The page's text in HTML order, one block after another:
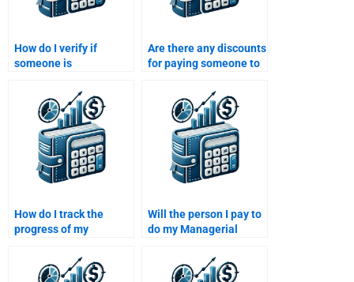
How do I verify if
someone is
Managerial Economics
before paying?
Are there any discounts
for paying someone to
assignment?
How do I track the
progress of my
assignment when I hire
someone?
Will the person I pay to
do my Managerial
offer revisions?